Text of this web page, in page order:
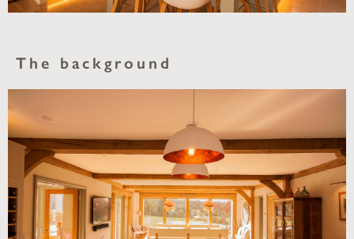
The background